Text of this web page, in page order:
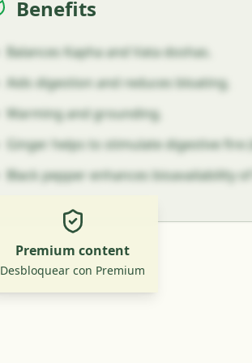
Benefits
Balances Kapha and Vata doshas.
Aids digestion and reduces bloating.
Warming and grounding.
Ginger helps to stimulate digestive fire
Black pepper enhances bioavailability
Premium content
Desbloquear con Premium